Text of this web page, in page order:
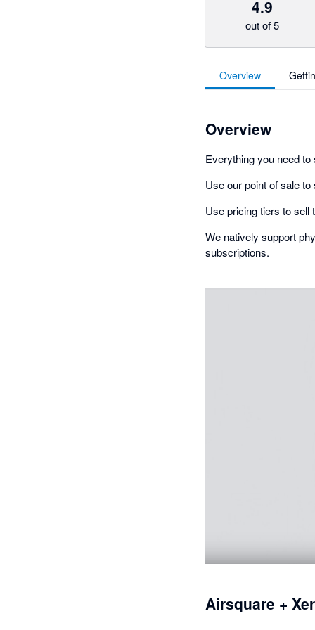
4.9
out of 5
Overview
Overview
Everything you need
Use our point of sale
Use pricing tiers to sell
We natively support
subscriptions.
Airsquare +